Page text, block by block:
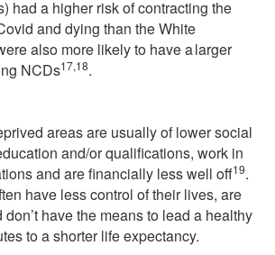
had a higher risk of contracting the
and dying than the White
also more likely to have a larger
NCDs17,18.
areas are usually of lower social
and/or qualifications, work in
and are financially less well off19.
have less control of their lives, are
have the means to lead a healthy
to a shorter life expectancy.